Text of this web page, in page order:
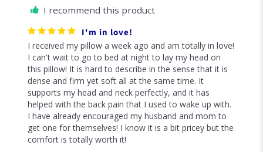
I recommend this product
I'm in love!
I received my pillow a week ago and am totally in love!
I can't wait to go to bed at night to lay my head on
this pillow! It is hard to describe in the sense that it is
dense and firm yet soft all at the same time. It
supports my head and neck perfectly, and it has
helped with the back pain that I used to wake up with.
I have already encouraged my husband and mom to
get one for themselves! I know it is a bit pricey but the
comfort is totally worth it!